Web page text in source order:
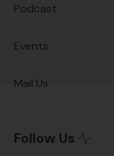
Podcast
Events
Mail Us
Follow Us